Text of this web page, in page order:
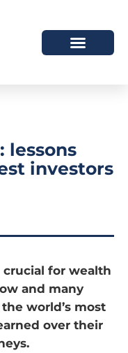
lessons
investors
for wealth
and many
world’s most
over their